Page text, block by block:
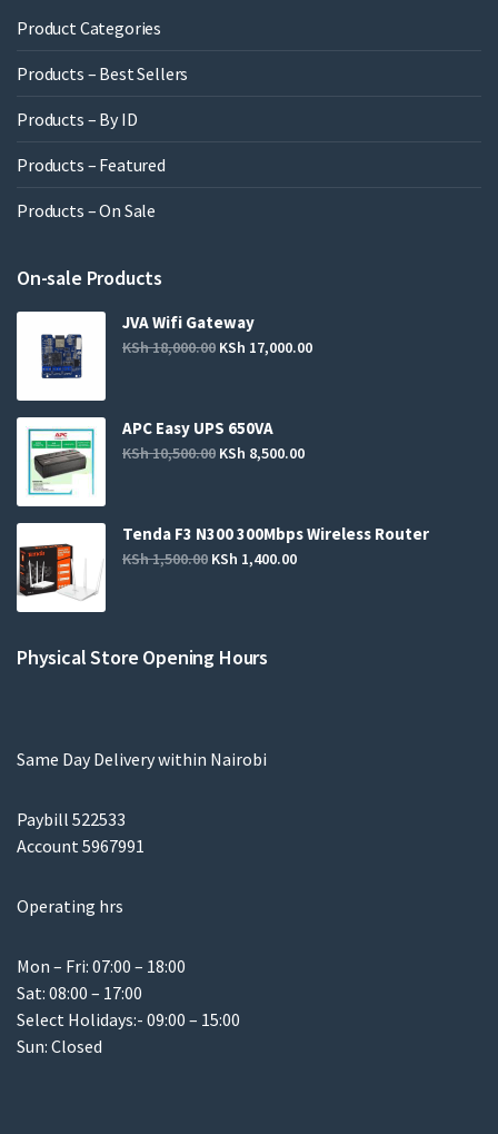
Product Categories
Products – Best Sellers
Products – By ID
Products – Featured
Products – On Sale
On-sale Products
JVA Wifi Gateway
KSh18,000.00 KSh 17,000.00
APC Easy UPS 650VA
KSh10,500.00 KSh 8,500.00
Tenda F3 N300 300Mbps Wireless Router
KSh1,500.00 KSh 1,400.00
Physical Store Opening Hours
Same Day Delivery within Nairobi
Paybill 522533
Account 5967991
Operating hrs
Mon – Fri: 07:00 – 18:00
Sat: 08:00 – 17:00
Select Holidays:- 09:00 – 15:00
Sun: Closed